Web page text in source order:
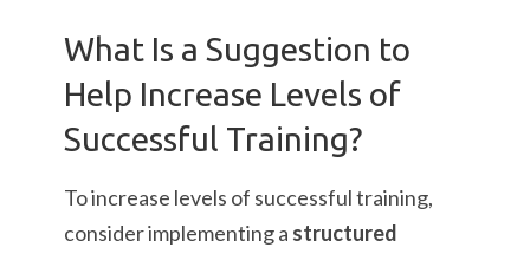
What Is a Suggestion to
Help Increase Levels of
Successful Training?
To increase levels of successful training,
consider implementing a structured